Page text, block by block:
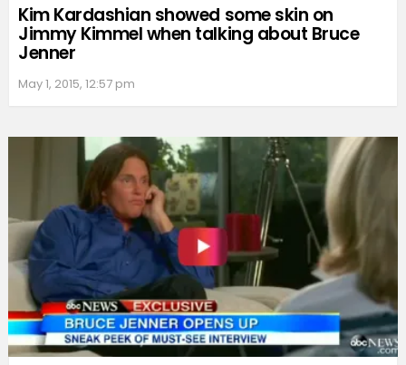
Kim Kardashian showed some skin on
Jimmy Kimmel when talking about Bruce
Jenner
May 1, 2015, 12:57 pm